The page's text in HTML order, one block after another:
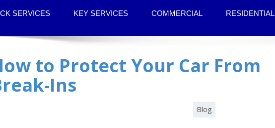
SERVICES KEY SERVICES COMMERCIAL RESIDENTIAL
to Protect Your Car From
Ins
Blog